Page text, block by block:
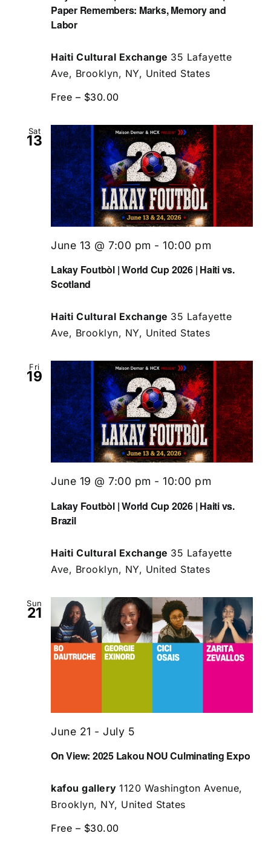
Paper Remembers: Marks, Memory and
Labor
Haiti Cultural Exchange 35 Lafayette
Ave, Brooklyn, NY, United States
Free – $30.00
Sat
13
Lakay Foutbòl | World Cup 2026 | Haiti vs.
Scotland
June 13 @ 7:00 pm - 10:00 pm
Haiti Cultural Exchange 35 Lafayette
Ave, Brooklyn, NY, United States
Fri
19
Lakay Foutbòl | World Cup 2026 | Haiti vs.
Brazil
June 19 @ 7:00 pm - 10:00 pm
Haiti Cultural Exchange 35 Lafayette
Ave, Brooklyn, NY, United States
Sun
21
On View: 2025 Lakou NOU Culminating Expo
June 21 - July 5
kafou gallery 1120 Washington Avenue,
Brooklyn, NY, United States
Free – $30.00